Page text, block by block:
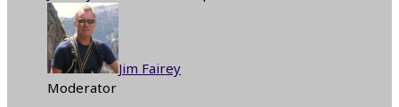
Jim Fairey
Moderator